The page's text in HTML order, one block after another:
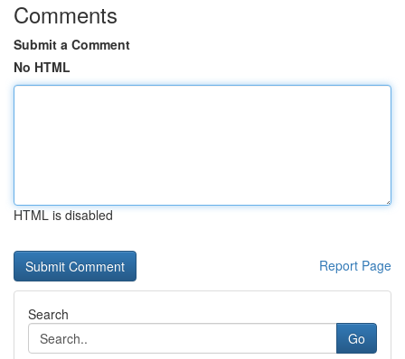
Comments
Submit a Comment
No HTML
HTML is disabled
Report Page
Search
Go